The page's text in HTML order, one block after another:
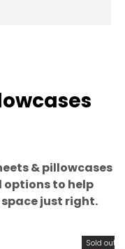
& pillowcases
options to help
just right.
Sold out